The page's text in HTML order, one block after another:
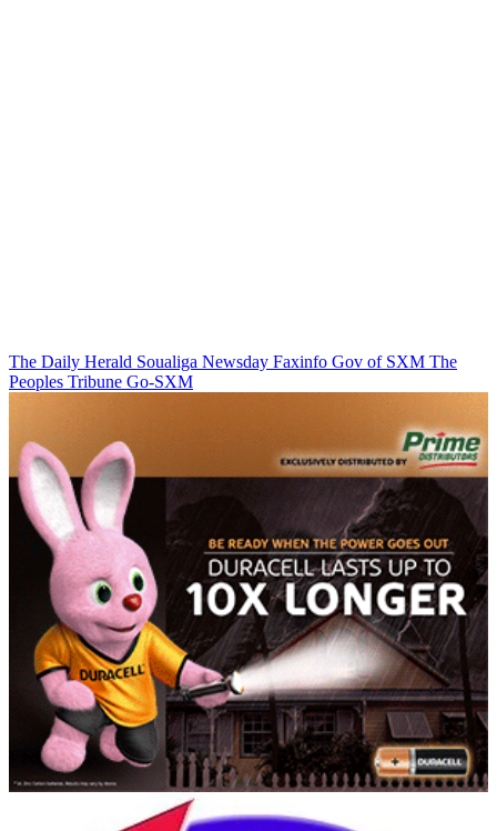
The Daily Herald Soualiga Newsday Faxinfo Gov of SXM The
Peoples Tribune Go-SXM